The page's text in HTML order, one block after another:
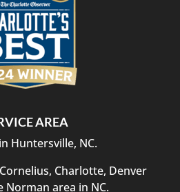
AREA
Huntersville, NC.
Charlotte, Denver
Norman area in NC.